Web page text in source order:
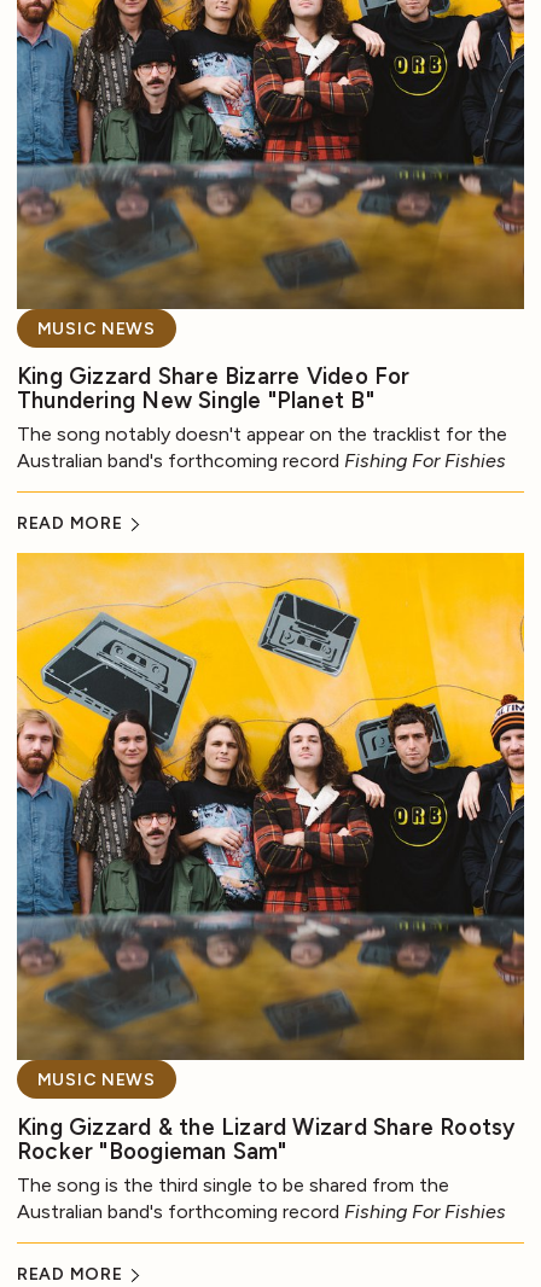
MUSIC NEWS
King Gizzard Share Bizarre Video For
Thundering New Single "Planet B"
The song notably doesn't appear on the tracklist for the
Australian band's forthcoming record Fishing For Fishies
READ MORE
MUSIC NEWS
King Gizzard & the Lizard Wizard Share Rootsy
Rocker "Boogieman Sam"
The song is the third single to be shared from the
Australian band's forthcoming record Fishing For Fishies
READ MORE